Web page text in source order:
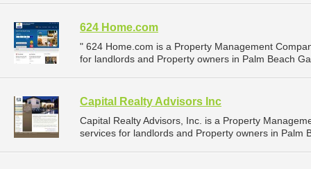
624 Home.com
" 624 Home.com is a Property Management
for landlords and Property owners in Palm Beach
Capital Realty Advisors Inc
Capital Realty Advisors, Inc. is a Property
services for landlords and Property owners in Palm